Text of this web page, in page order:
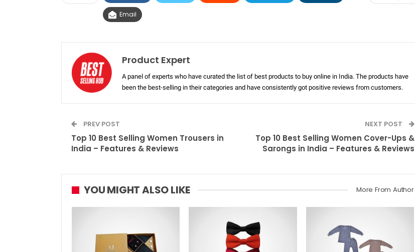
Email
Product Expert
A panel of experts who have curated the list of best products to buy online in India. The products have
been the best-selling in their categories and have consistently got positive reviews from customers.
PREV POST
Top 10 Best Selling Women Trousers in
India – Features & Reviews
NEXT POST
Top 10 Best Selling Women Cover-Ups &
Sarongs in India – Features & Reviews
YOU MIGHT ALSO LIKE More From Author